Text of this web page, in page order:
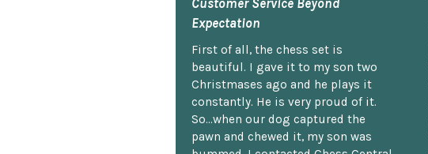
Customer Service Beyond
Expectation
First of all, the chess set is
beautiful. I gave it to my son two
Christmases ago and he plays it
constantly. He is very proud of it.
So...when our dog captured the
pawn and chewed it, my son was